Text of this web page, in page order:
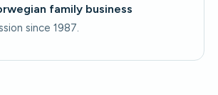
family business
since 1987.